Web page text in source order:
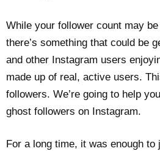
While your follower count may
there’s something that could be
and other Instagram users
made up of real, active users.
followers. We’re going to help
ghost followers on Instagram.
For a long time, it was enough to